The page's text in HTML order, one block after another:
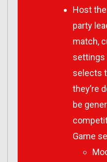
Host the
party
match,
settings
selects
they’re
be
Game